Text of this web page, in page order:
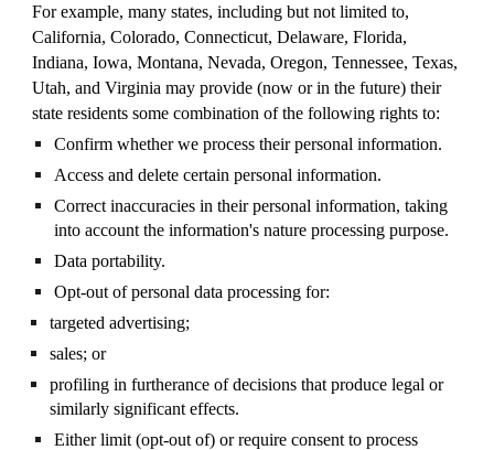
For example, many states, including but not limited to,
California, Colorado, Connecticut, Delaware, Florida,
Indiana, Iowa, Montana, Nevada, Oregon, Tennessee, Texas,
Utah, and Virginia may provide (now or in the future) their
state residents some combination of the following rights to:
Confirm whether we process their personal information.
Access and delete certain personal information.
Correct inaccuracies in their personal information, taking
into account the information's nature processing purpose.
Data portability.
Opt-out of personal data processing for:
targeted advertising;
sales; or
profiling in furtherance of decisions that produce legal or
similarly significant effects.
Either limit (opt-out of) or require consent to process